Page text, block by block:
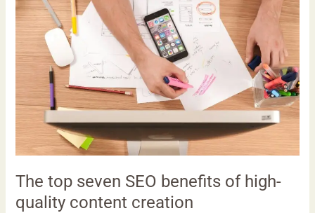
The top seven SEO benefits of high-
quality content creation
seven
SEO
benefits
of
high-
quality
content
creation